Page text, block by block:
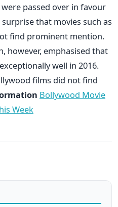
passed over in favour
that movies such as
find prominent mention.
however, emphasised that
well in 2016.
films did not find
Bollywood Movie
Week